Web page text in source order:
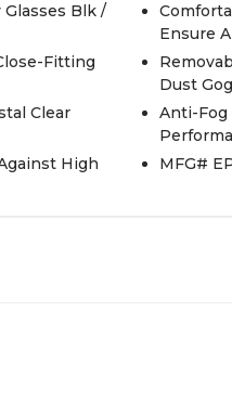
Glasses Blk /
Fitting
Clear
High
Ensure
Dust
Anti-Fog
MFG#